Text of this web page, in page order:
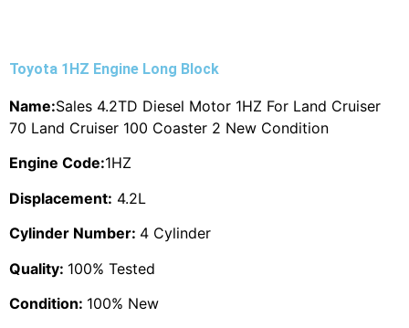
Toyota 1HZ Engine Long Block
Name:Sales 4.2TD Diesel Motor 1HZ For Land Cruiser
70 Land Cruiser 100 Coaster 2 New Condition
Engine Code:1HZ
Displacement: 4.2L
Cylinder Number: 4 Cylinder
Quality: 100% Tested
Condition: 100% New